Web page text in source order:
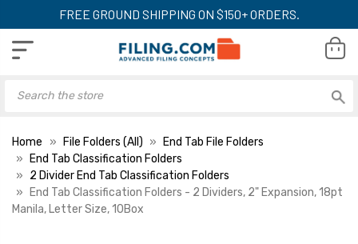
FREE GROUND SHIPPING ON $150+ ORDERS.
Home File Folders (All)
End Tab File Folders
End Tab Classification Folders
2 Divider End Tab Classification Folders
End Tab Classification Folders - 2 Dividers, 2" Expansion, 18pt
Manila, Letter Size, 10Box